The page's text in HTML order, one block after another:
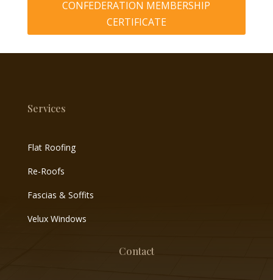
CONFEDERATION MEMBERSHIP
CERTIFICATE
Services
Flat Roofing
Re-Roofs
Fascias & Soffits
Velux Windows
Contact